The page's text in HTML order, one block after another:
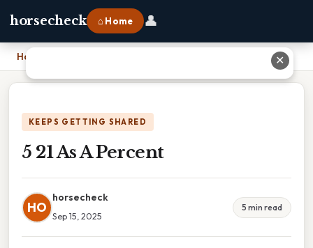
horsecheck ⌂ Home 👤
Home
KEEPS GETTING SHARED
5 21 As A Percent
HO
horsecheck
Sep 15, 2025
5 min read
✕